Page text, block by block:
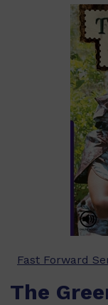
Fast Forward
The